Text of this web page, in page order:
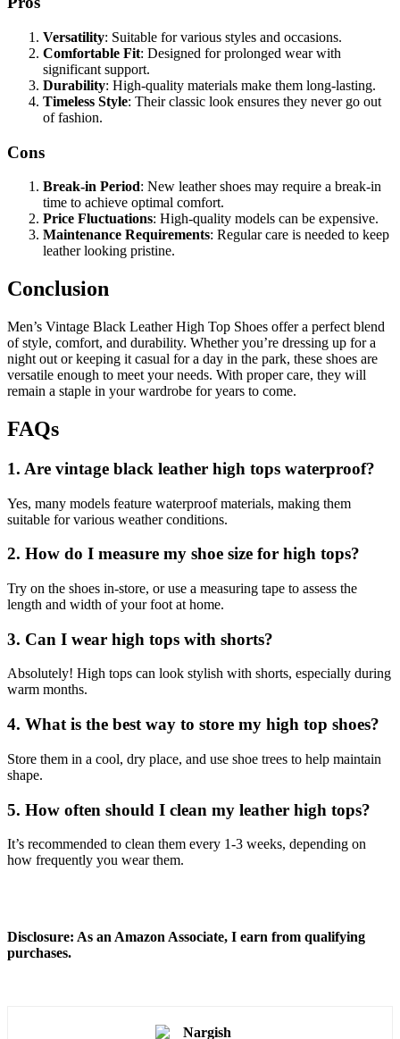
Versatility: Suitable for various styles and occasions.
Comfortable Fit: Designed for prolonged wear with
significant support.
Durability: High-quality materials make them long-lasting.
Timeless Style: Their classic look ensures they never go out
of fashion.
Cons
Break-in Period: New leather shoes may require a break-in
time to achieve optimal comfort.
Price Fluctuations: High-quality models can be expensive.
Maintenance Requirements: Regular care is needed to keep
leather looking pristine.
Conclusion
Men’s Vintage Black Leather High Top Shoes offer a perfect blend
of style, comfort, and durability. Whether you’re dressing up for a
night out or keeping it casual for a day in the park, these shoes are
versatile enough to meet your needs. With proper care, they will
remain a staple in your wardrobe for years to come.
FAQs
1. Are vintage black leather high tops waterproof?
Yes, many models feature waterproof materials, making them
suitable for various weather conditions.
2. How do I measure my shoe size for high tops?
Try on the shoes in-store, or use a measuring tape to assess the
length and width of your foot at home.
3. Can I wear high tops with shorts?
Absolutely! High tops can look stylish with shorts, especially during
warm months.
4. What is the best way to store my high top shoes?
Store them in a cool, dry place, and use shoe trees to help maintain
shape.
5. How often should I clean my leather high tops?
It’s recommended to clean them every 1-3 weeks, depending on
how frequently you wear them.
Disclosure: As an Amazon Associate, I earn from qualifying
purchases.